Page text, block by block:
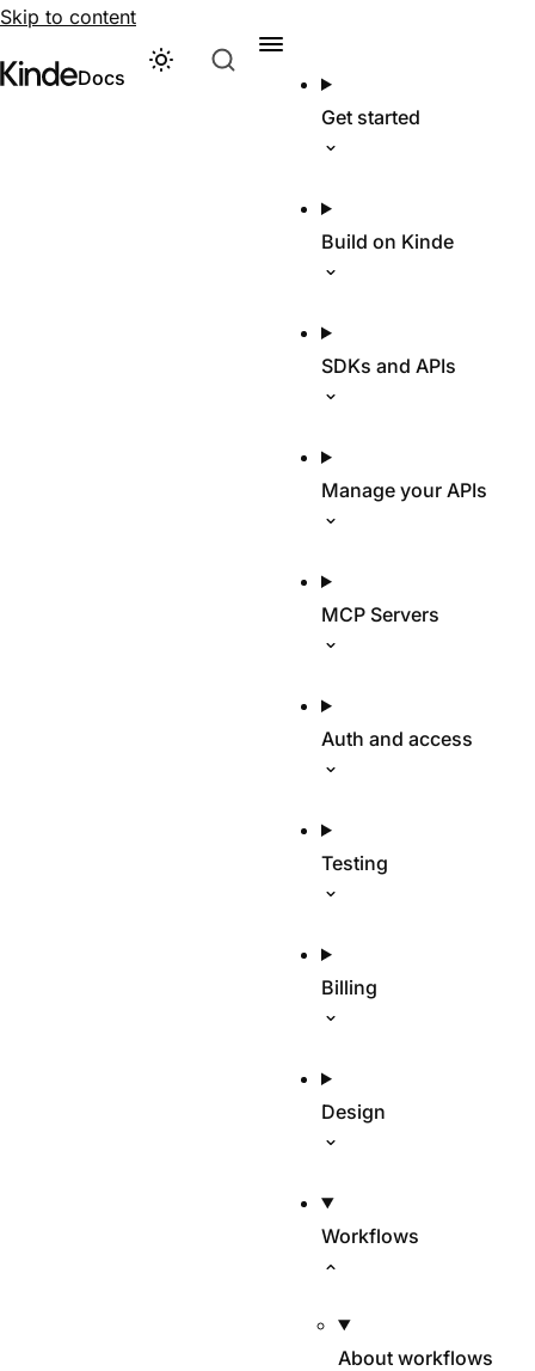
Skip to content
Visit Kinde’s marketing website
Kinde
Docs
Theme
Get started
Build on Kinde
SDKs and APIs
Manage your APIs
MCP Servers
Auth and access
Testing
Billing
Design
Workflows
About workflows